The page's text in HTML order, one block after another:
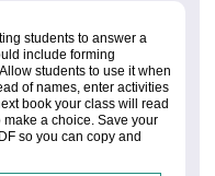
students to answer a
include forming
students to use it when
of names, enter activities
book your class will read
a choice. Save your
so you can copy and